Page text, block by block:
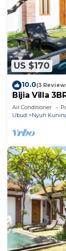
US $170
10.0(3
Bijia Villa
Retreat
Air Conditioner
Ubud
Nyuh